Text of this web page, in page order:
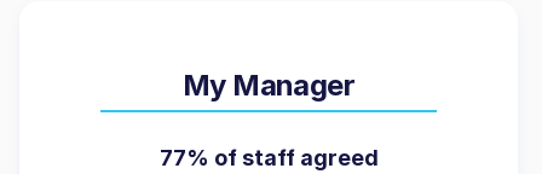
My Manager
77% of staff agreed